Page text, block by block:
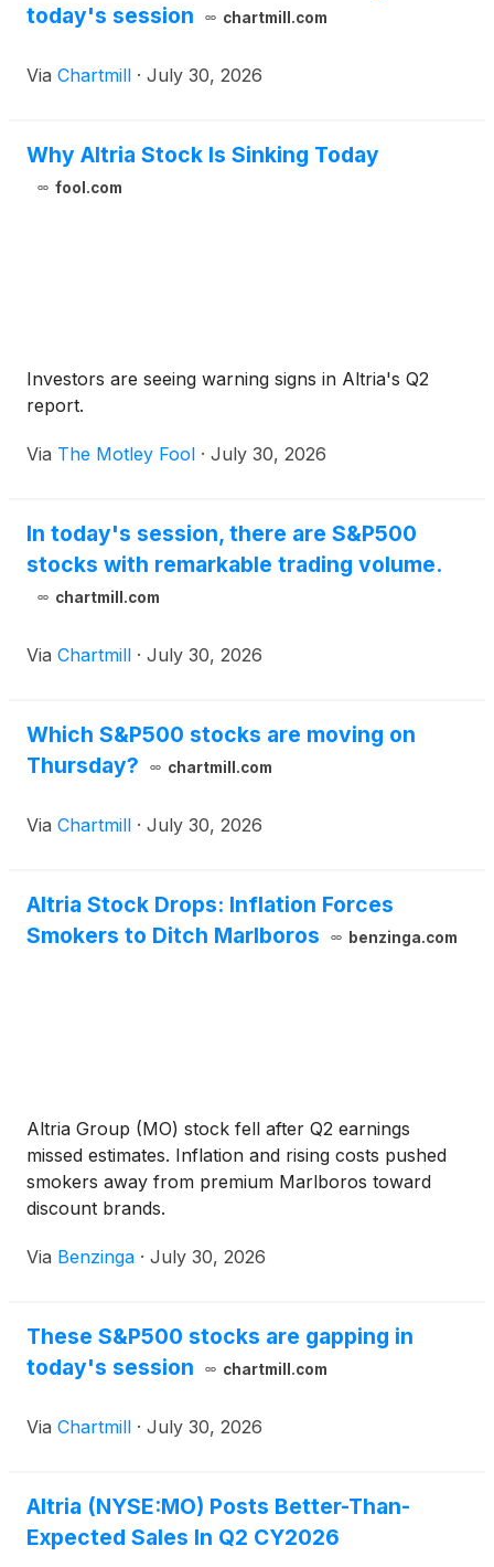
today's session
chartmill.com
Via Chartmill · July 30, 2026
Why Altria Stock Is Sinking Today
fool.com
Investors are seeing warning signs in Altria's Q2
report.
Via The Motley Fool · July 30, 2026
In today's session, there are S&P500
stocks with remarkable trading volume.
chartmill.com
Via Chartmill · July 30, 2026
Which S&P500 stocks are moving on
Thursday?
chartmill.com
Via Chartmill · July 30, 2026
Altria Stock Drops: Inflation Forces
Smokers to Ditch Marlboros
benzinga.com
Altria Group (MO) stock fell after Q2 earnings
missed estimates. Inflation and rising costs pushed
smokers away from premium Marlboros toward
discount brands.
Via Benzinga · July 30, 2026
These S&P500 stocks are gapping in
today's session
chartmill.com
Via Chartmill · July 30, 2026
Altria (NYSE:MO) Posts Better-Than-
Expected Sales In Q2 CY2026